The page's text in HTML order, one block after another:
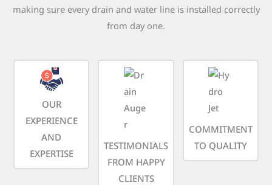
making sure every drain and water line is installed correctly
from day one.
OUR
EXPERIENCE
AND
EXPERTISE
TESTIMONIALS
FROM HAPPY
CLIENTS
COMMITMENT
TO QUALITY